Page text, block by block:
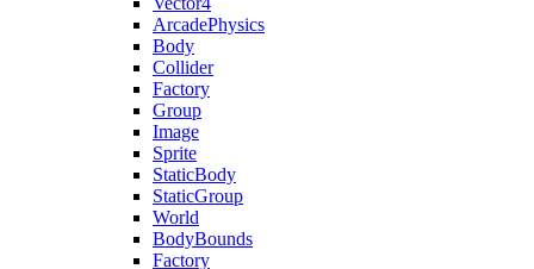
ArcadePhysics
Body
Collider
Factory
Group
Image
Sprite
StaticBody
StaticGroup
World
BodyBounds
Factory